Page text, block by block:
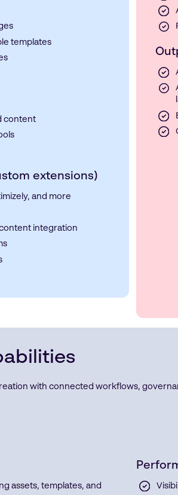
templates
content
extensions)
and more
integration
with connected workflows,
assets, templates, and